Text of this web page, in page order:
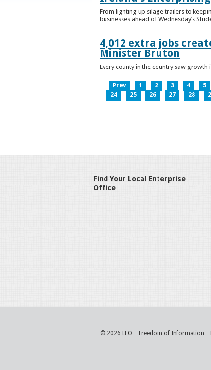
From lighting up silage trailers to
businesses ahead of Wednesday’s
4,012 extra jobs
Minister Bruton
Every county in the country saw
Prev 1 2 3 4 5
24
25 26 27 28
Find Your Local Enterprise
Office
© 2026 LEO Freedom of Information